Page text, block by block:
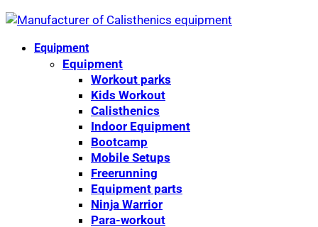
Equipment
Equipment
Workout parks
Kids Workout
Calisthenics
Indoor Equipment
Bootcamp
Mobile Setups
Freerunning
Equipment parts
Ninja Warrior
Para-workout